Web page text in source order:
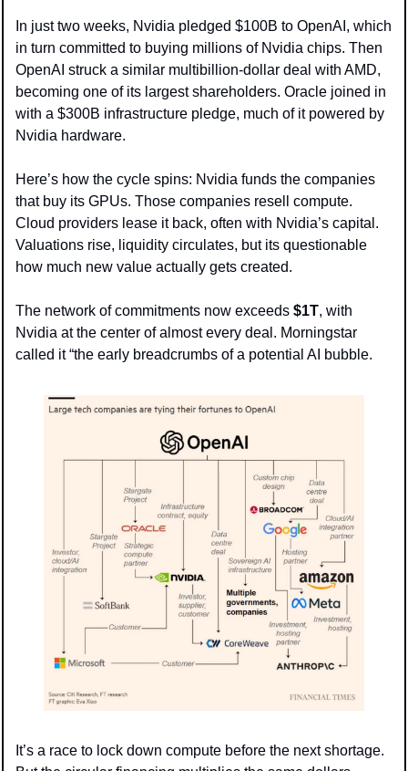
In just two weeks, Nvidia pledged $100B to OpenAI, which
in turn committed to buying millions of Nvidia chips. Then
OpenAI struck a similar multibillion-dollar deal with AMD,
becoming one of its largest shareholders. Oracle joined in
with a $300B infrastructure pledge, much of it powered by
Nvidia hardware.
Here’s how the cycle spins: Nvidia funds the companies
that buy its GPUs. Those companies resell compute.
Cloud providers lease it back, often with Nvidia’s capital.
Valuations rise, liquidity circulates, but its questionable
how much new value actually gets created.
The network of commitments now exceeds $1T, with
Nvidia at the center of almost every deal. Morningstar
called it “the early breadcrumbs of a potential AI bubble.
It’s a race to lock down compute before the next shortage.